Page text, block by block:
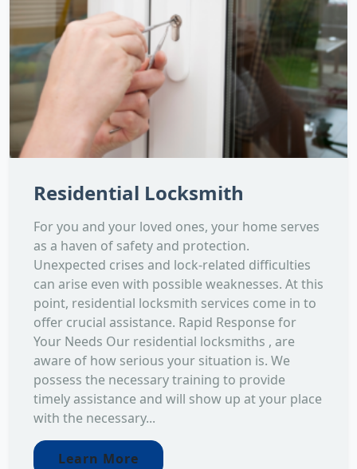
Residential Locksmith
For you and your loved ones, your home serves
as a haven of safety and protection.
Unexpected crises and lock-related difficulties
can arise even with possible weaknesses. At this
point, residential locksmith services come in to
offer crucial assistance. Rapid Response for
Your Needs Our residential locksmiths , are
aware of how serious your situation is. We
possess the necessary training to provide
timely assistance and will show up at your place
with the necessary...
Learn More